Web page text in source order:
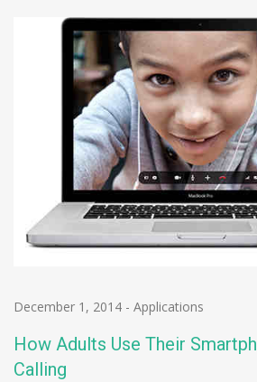
December 1, 2014 - Applications
How Adults Use Their
Calling